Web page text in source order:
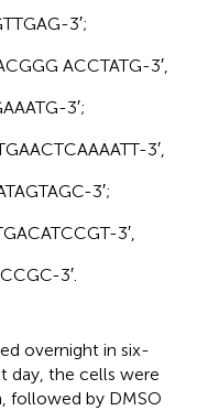
3′;
ACCTATG-3′,
3′;
3′,
3′;
3′,
3′.
overnight in six-
day, the cells were
followed by DMSO